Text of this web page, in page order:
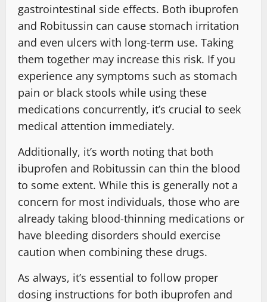
gastrointestinal side effects. Both ibuprofen
and Robitussin can cause stomach irritation
and even ulcers with long-term use. Taking
them together may increase this risk. If you
experience any symptoms such as stomach
pain or black stools while using these
medications concurrently, it’s crucial to seek
medical attention immediately.
Additionally, it’s worth noting that both
ibuprofen and Robitussin can thin the blood
to some extent. While this is generally not a
concern for most individuals, those who are
already taking blood-thinning medications or
have bleeding disorders should exercise
caution when combining these drugs.
As always, it’s essential to follow proper
dosing instructions for both ibuprofen and